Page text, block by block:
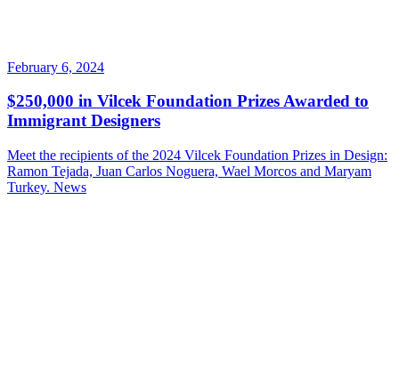
February 6, 2024
$250,000 in Vilcek Foundation Prizes Awarded to
Immigrant Designers
Meet the recipients of the 2024 Vilcek Foundation Prizes in Design:
Ramon Tejada, Juan Carlos Noguera, Wael Morcos and Maryam
Turkey. News